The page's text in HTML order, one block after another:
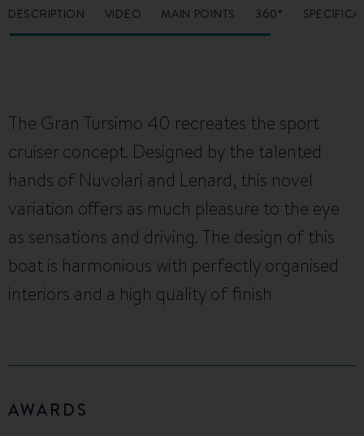
DESCRIPTION VIDEO MAIN POINTS 360°
The Gran Tursimo 40 recreates the sport
cruiser concept. Designed by the talented
hands of Nuvolari and Lenard, this novel
variation offers as much pleasure to the eye
as sensations and driving. The design of this
boat is harmonious with perfectly organised
interiors and a high quality of finish
AWARDS